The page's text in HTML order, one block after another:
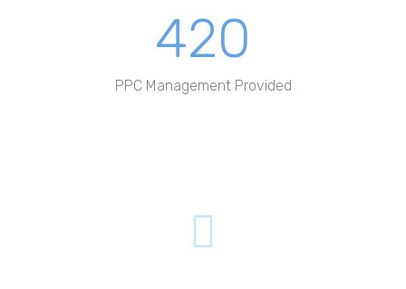
420
PPC Management Provided